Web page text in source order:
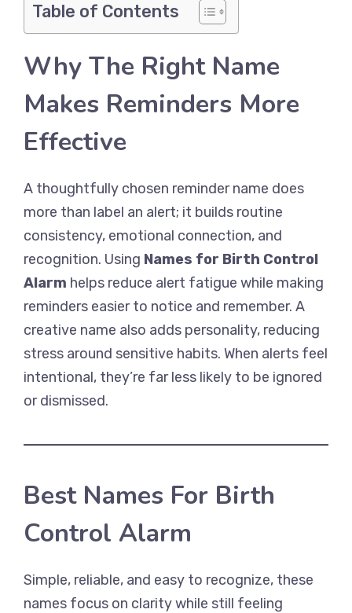
Table of Contents
Why The Right Name
Makes Reminders More
Effective
A thoughtfully chosen reminder name does
more than label an alert; it builds routine
consistency, emotional connection, and
recognition. Using Names for Birth Control
Alarm helps reduce alert fatigue while making
reminders easier to notice and remember. A
creative name also adds personality, reducing
stress around sensitive habits. When alerts feel
intentional, they’re far less likely to be ignored
or dismissed.
Best Names For Birth
Control Alarm
Simple, reliable, and easy to recognize, these
names focus on clarity while still feeling